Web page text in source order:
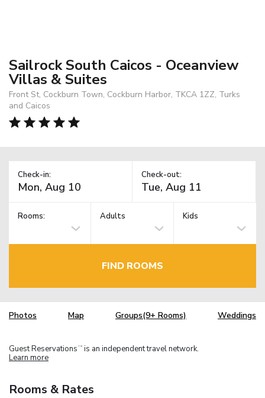
Sailrock South Caicos - Oceanview
Villas & Suites
Front St, Cockburn Town, Cockburn Harbor, TKCA 1ZZ, Turks
and Caicos
Check-in: Check-out:
Rooms: Adults Kids
FIND ROOMS
Photos Map Groups(9+ Rooms) Weddings
Guest Reservations TM is an independent travel network.
Learn more
Rooms & Rates